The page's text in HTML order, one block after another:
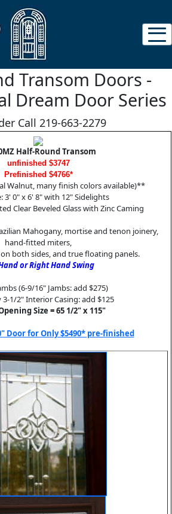
Transom Doors -
Dream Door Series
Call 219-663-2279
Half-Round Transom
unfinished $3747
Prefinished $4766*
Walnut, many finish colors available)**
3' 0" x 6' 8" with 12" Sidelights
Clear Beveled Glass with Zinc Caming
Mahogany, mortise and tenon joinery,
hand-fitted miters,
both sides, and true floating panels.
or Right Hand Swing
(6-9/16" Jambs: add $275)
1/2" Interior Casing: add $125
Size = 65 1/2" x 115"
Door for Only $5490* pre-finished